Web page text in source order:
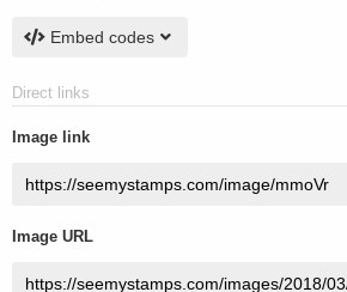
Embed codes
Direct links
Image link
Image URL